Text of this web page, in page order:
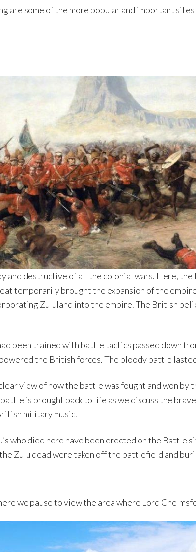
are some of the more popular and important
and destructive of all the colonial wars. Here,
temporarily brought the expansion of the
Zululand into the empire. The British
been trained with battle tactics passed down
the British forces. The bloody battle
view of how the battle was fought and won
is brought back to life as we discuss the
military music.
who died here have been erected on the Battle
Zulu dead were taken off the battlefield and
we pause to view the area where Lord